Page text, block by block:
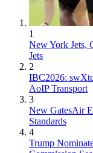
1
New York Jets,
Jets
2
IBC2026:
AoIP Transport
3
New GatesAir
Standards
4
Trump